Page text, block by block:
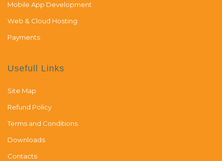
Mobile App Development
Web & Cloud Hosting
Payments
Usefull Links
Site Map
Refund Policy
Terms and Conditions
Downloads
Contacts